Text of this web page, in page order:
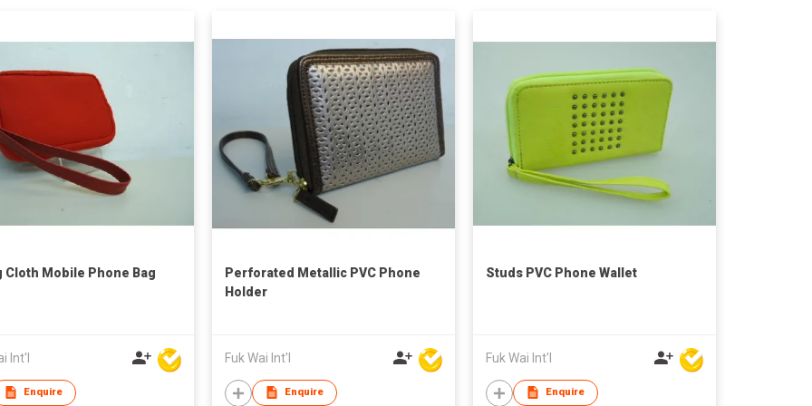
Cloth Mobile Phone Bag
Int'l
Enquire
Perforated Metallic PVC Phone
Holder
Fuk Wai Int'l
Enquire
Studs PVC Phone Wallet
Fuk Wai Int'l
Enquire